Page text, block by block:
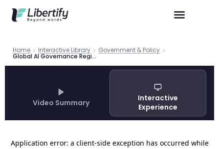
Home Interactive Library Government & Policy
Global AI Governance Regime Complex | Carnegie Analysis
Video Summary
Interactive
Experience